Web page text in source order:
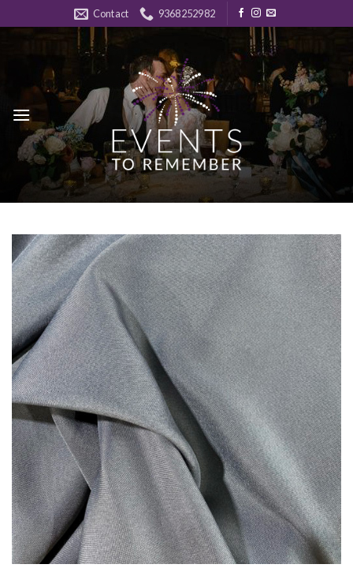
to
Contact 9368252982